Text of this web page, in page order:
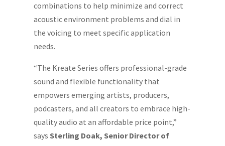
combinations to help minimize and correct
acoustic environment problems and dial in
the voicing to meet specific application
needs.
“The Kreate Series offers professional-grade
sound and flexible functionality that
empowers emerging artists, producers,
podcasters, and all creators to embrace high-
quality audio at an affordable price point,”
says Sterling Doak, Senior Director of